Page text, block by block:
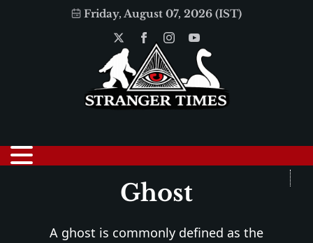
Friday, August 07, 2026 (IST)
Ghost
A ghost is commonly defined as the